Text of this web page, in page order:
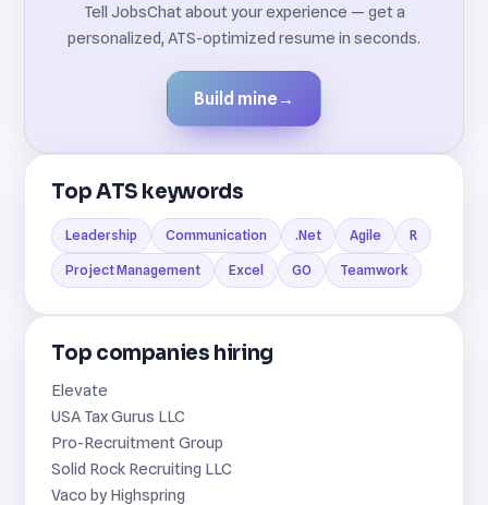
Tell JobsChat about your experience — get a
personalized, ATS-optimized resume in seconds.
Build mine →
Top ATS keywords
Leadership Communication .Net Agile R
Project Management Excel GO Teamwork
Top companies hiring
Elevate
USA Tax Gurus LLC
Pro-Recruitment Group
Solid Rock Recruiting LLC
Vaco by Highspring